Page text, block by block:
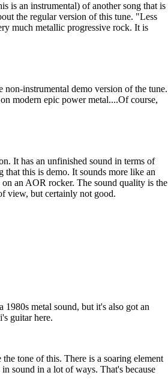
is an instrumental) of another song that is
the regular version of this tune. "Less
much metallic progressive rock. It is
instrumental demo version of the tune.
modern epic power metal....Of course,
It has an unfinished sound in terms of
this is demo. It sounds more like an
an AOR rocker. The sound quality is the
view, but certainly not good.
metal sound, but it's also got an
guitar here.
tone of this. There is a soaring element
sound in a lot of ways. That's because